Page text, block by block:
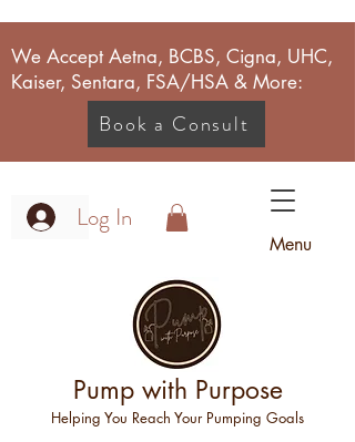
We Accept Aetna, BCBS, Cigna, UHC,
Kaiser, Sentara, FSA/HSA & More:
Book a Consult
Log In
Menu
Pump with Purpose
Helping You Reach Your Pumping Goals